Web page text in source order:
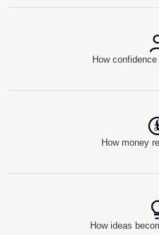
How
How money
How ideas